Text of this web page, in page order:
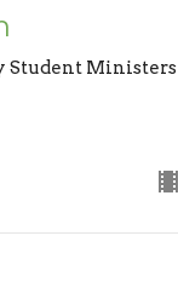
Ministers